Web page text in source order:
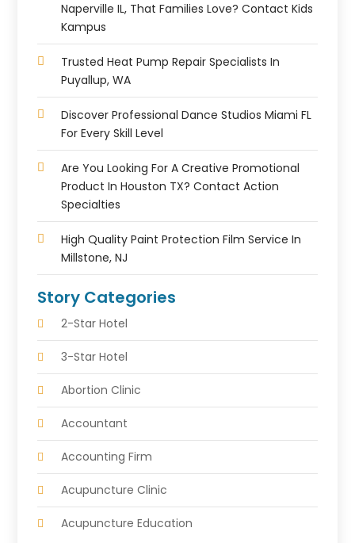
Naperville IL, That Families Love? Contact Kids
Kampus
Trusted Heat Pump Repair Specialists In
Puyallup, WA
Discover Professional Dance Studios Miami FL
For Every Skill Level
Are You Looking For A Creative Promotional
Product In Houston TX? Contact Action
Specialties
High Quality Paint Protection Film Service In
Millstone, NJ
Story Categories
2-Star Hotel
3-Star Hotel
Abortion Clinic
Accountant
Accounting Firm
Acupuncture Clinic
Acupuncture Education